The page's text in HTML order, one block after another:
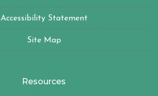
Accessibility Statement
Site Map
Resources